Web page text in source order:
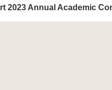
2023 Annual Academic